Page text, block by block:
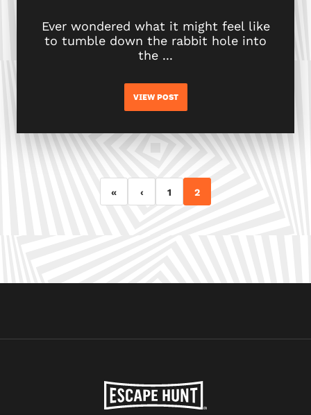
Ever wondered what it might feel like
to tumble down the rabbit hole into
the ...
VIEW POST
« ‹ 1 2